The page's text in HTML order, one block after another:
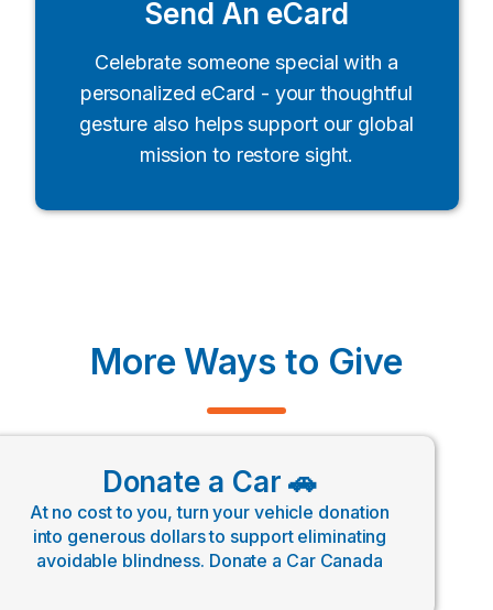
Send An eCard
Celebrate someone special with a
personalized eCard - your thoughtful
gesture also helps support our global
mission to restore sight.
More Ways to Give
Donate a Car 🚗
At no cost to you, turn your vehicle donation
into generous dollars to support eliminating
avoidable blindness. Donate a Car Canada